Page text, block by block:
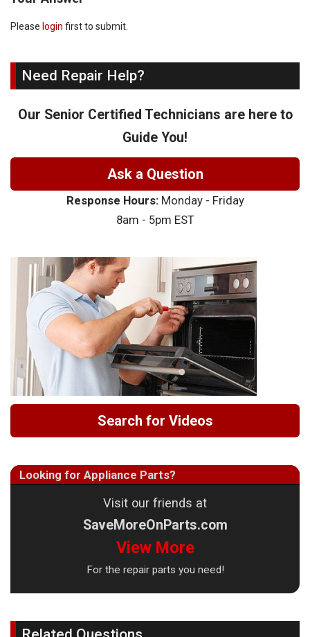
Please login first to submit.
Need Repair Help?
Our Senior Certified Technicians are here to
Guide You!
Ask a Question
Response Hours:Monday - Friday
8am - 5pm EST
Search for Videos
Looking for Appliance Parts?
Visit our friends at
SaveMoreOnParts.com
View More
For the repair parts you need!